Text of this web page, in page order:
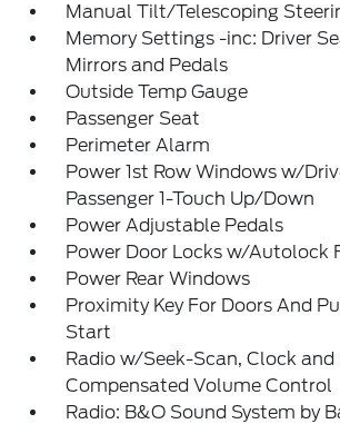
Manual Tilt/Telescoping
Memory Settings -inc: Driver
Mirrors and Pedals
Outside Temp Gauge
Passenger Seat
Perimeter Alarm
Power 1st Row Windows w/
Passenger 1-Touch Up/Down
Power Adjustable Pedals
Power Door Locks w/Autolock
Power Rear Windows
Proximity Key For Doors And
Start
Radio w/Seek-Scan, Clock and
Compensated Volume Control
Radio: B&O Sound System by